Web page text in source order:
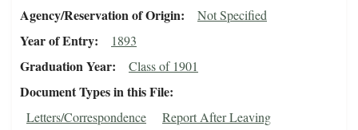
Agency/Reservation of Origin Not Specified
Year of Entry 1893
Graduation Year Class of 1901
Document Types in this File
Letters/Correspondence
Report After Leaving